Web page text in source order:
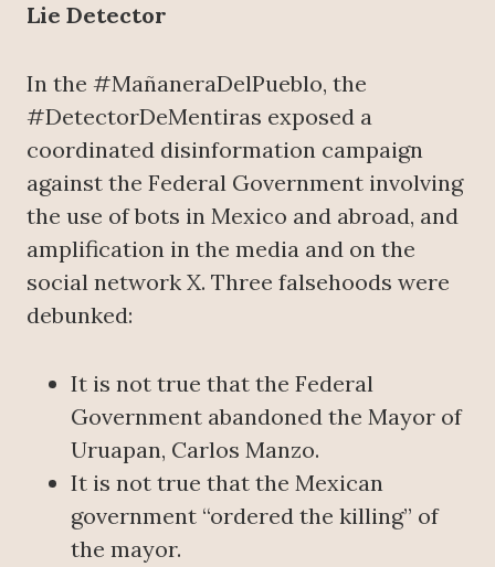
Lie Detector
In the #MañaneraDelPueblo, the
#DetectorDeMentiras exposed a
coordinated disinformation campaign
against the Federal Government involving
the use of bots in Mexico and abroad, and
amplification in the media and on the
social network X. Three falsehoods were
debunked:
It is not true that the Federal
Government abandoned the Mayor of
Uruapan, Carlos Manzo.
It is not true that the Mexican
government “ordered the killing” of
the mayor.